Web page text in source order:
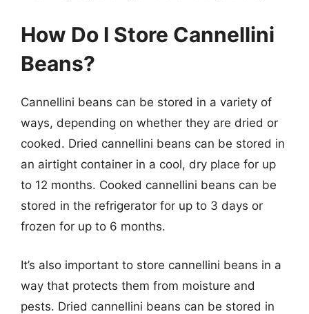
How Do I Store Cannellini
Beans?
Cannellini beans can be stored in a variety of
ways, depending on whether they are dried or
cooked. Dried cannellini beans can be stored in
an airtight container in a cool, dry place for up
to 12 months. Cooked cannellini beans can be
stored in the refrigerator for up to 3 days or
frozen for up to 6 months.
It’s also important to store cannellini beans in a
way that protects them from moisture and
pests. Dried cannellini beans can be stored in